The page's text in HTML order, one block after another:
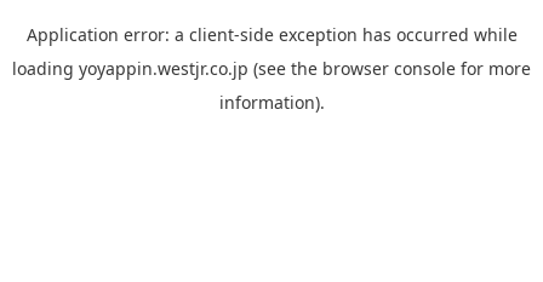
Application error: a client-side exception has occurred while
loading yoyappin.westjr.co.jp (see the browser console for more
information).